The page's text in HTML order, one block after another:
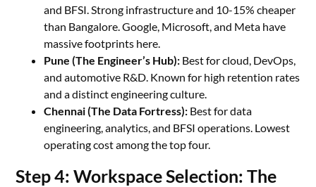
and BFSI. Strong infrastructure and 10-15% cheaper
than Bangalore. Google, Microsoft, and Meta have
massive footprints here.
Pune (The Engineer’s Hub): Best for cloud, DevOps,
and automotive R&D. Known for high retention rates
and a distinct engineering culture.
Chennai (The Data Fortress): Best for data
engineering, analytics, and BFSI operations. Lowest
operating cost among the top four.
Step 4: Workspace Selection: The